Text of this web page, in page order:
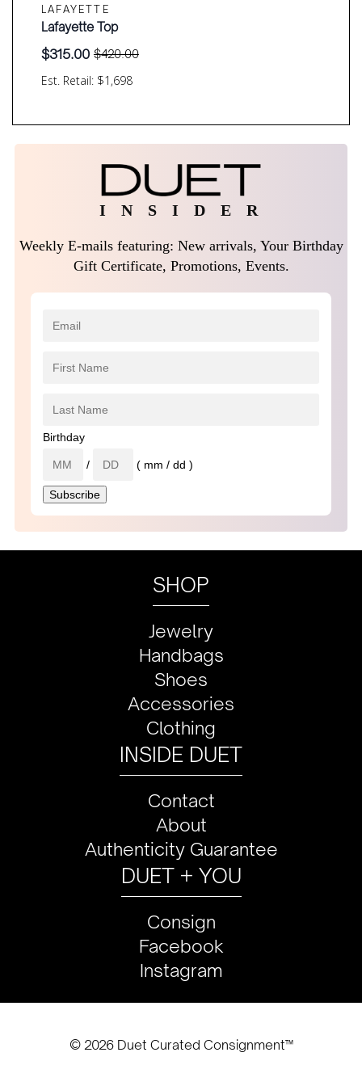
LAFAYETTE
Est. Retail: $1,698
Lafayette Top
$420.00
Original
price
$315.00
Current
price
I N S I D E R
Weekly E-mails featuring: New arrivals, Your Birthday
Gift Certificate, Promotions, Events.
Birthday
/ ( mm / dd )
SHOP
Jewelry
Handbags
Shoes
Accessories
Clothing
INSIDE DUET
Contact
About
Authenticity Guarantee
DUET + YOU
Consign
Facebook
Instagram
© 2026 Duet Curated Consignment™